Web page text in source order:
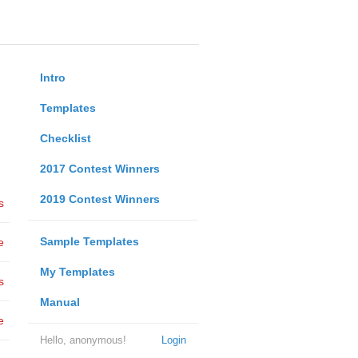
Intro
Templates
Checklist
2017 Contest Winners
2019 Contest Winners
Sample Templates
My Templates
Manual
Login
Hello, anonymous!